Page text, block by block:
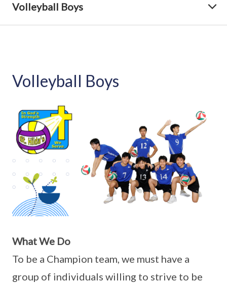
Volleyball Boys
Volleyball Boys
What We Do
To be a Champion team, we must have a
group of individuals willing to strive to be